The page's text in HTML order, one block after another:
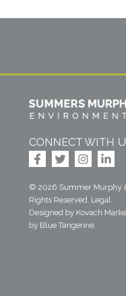
CONNECT WITH
© 2026 Summer Murphy
Rights Reserved. Legal
Designed by Kovach
by Blue Tangerine